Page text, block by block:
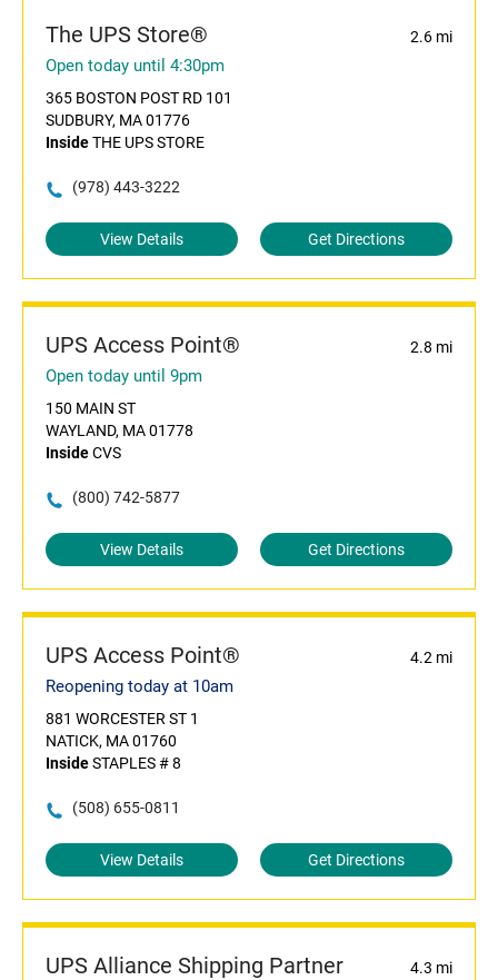
The UPS Store® 2.6 mi
Open today until 4:30pm
365 BOSTON POST RD 101
SUDBURY, MA 01776
InsideTHE UPS STORE
(978) 443-3222
View Details Get Directions
UPS Access Point® 2.8 mi
Open today until 9pm
150 MAIN ST
WAYLAND, MA 01778
InsideCVS
(800) 742-5877
View Details Get Directions
UPS Access Point® 4.2 mi
Reopening today at 10am
881 WORCESTER ST 1
NATICK, MA 01760
InsideSTAPLES # 8
(508) 655-0811
View Details Get Directions
UPS Alliance Shipping Partner 4.3 mi